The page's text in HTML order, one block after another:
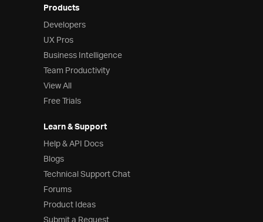
Products
Developers
UX Pros
Business Intelligence
Team Productivity
View All
Free Trials
Learn & Support
Help & API Docs
Blogs
Technical Support Chat
Forums
Product Ideas